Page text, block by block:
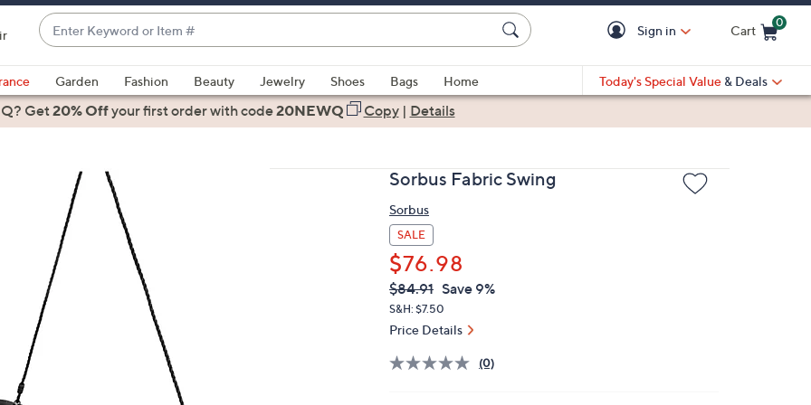
Enter
Keyword
or
Item
#
suggestions
are
down
arrow
keys
or
swipe
Sign in Cart
0
Garden Fashion Beauty Jewelry Shoes Bags
Home
Today's Special Value & Deals
Get20% Offyour first orderwith code20NEWQ Copy| Details
Sorbus Fabric Swing
Sorbus
SALE
$76.98
QVC
PRICE:
Deleted
$84.91 Save 9%
S&H: $7.50
Price Details
(0)